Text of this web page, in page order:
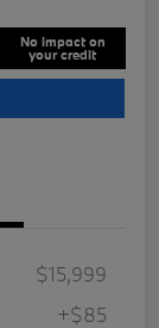
No impact on
your credit
$15,999
+$85